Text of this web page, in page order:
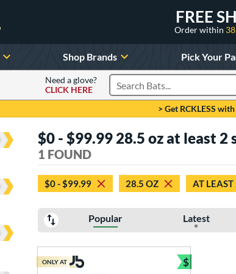
FREE
Order within
Shop Brands Pick Your
Need a glove?
CLICK HERE
Search Products
> Get RCKLESS
$0 - $99.99 28.5 oz at least 2
1 FOUND
$0 - $99.99 28.5 OZ AT LEAST
Popular Latest
ONLY AT $
Bundle and